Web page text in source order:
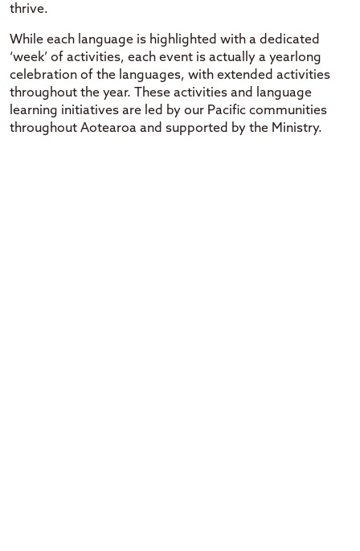
thrive.
While each language is highlighted with a dedicated
‘week’ of activities, each event is actually a yearlong
celebration of the languages, with extended activities
throughout the year. These activities and language
learning initiatives are led by our Pacific communities
throughout Aotearoa and supported by the Ministry.